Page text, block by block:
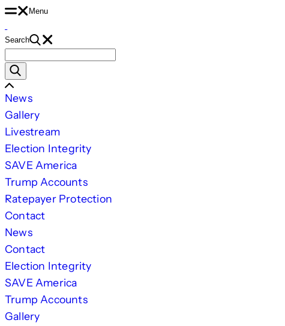
Skip
to
content
Menu
Search
Search
for:
Scroll
Left
News
Gallery
Livestream
Election Integrity
SAVE America
Trump Accounts
Ratepayer Protection
Contact
News
Contact
Election Integrity
SAVE America
Trump Accounts
Gallery